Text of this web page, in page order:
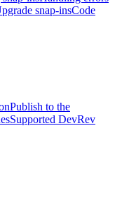
snap-insCode
Publish to the
Supported DevRev